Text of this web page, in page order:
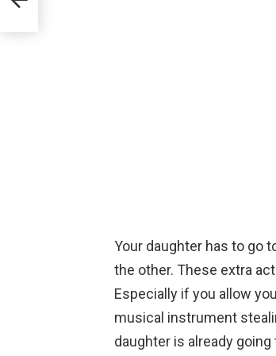
Your daughter has to go
the other. These extra
Especially if you allow
musical instrument
daughter is already